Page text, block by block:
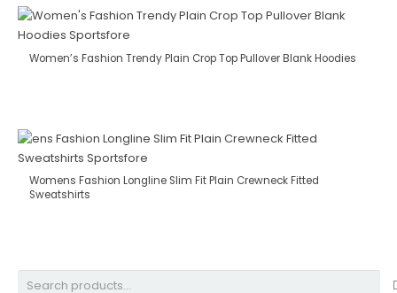
Women’s Fashion Trendy Plain Crop Top Pullover Blank Hoodies
Womens Fashion Longline Slim Fit Plain Crewneck Fitted
Sweatshirts
Search